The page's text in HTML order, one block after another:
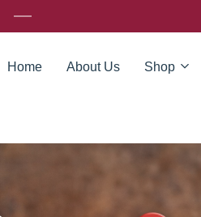
Home About Us Shop